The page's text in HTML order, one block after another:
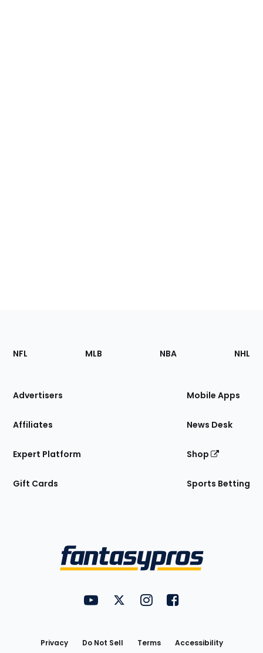
Footer
Sections
Site
NFL MLB NBA NHL
Advertisers
Affiliates
Expert Platform
Gift Cards
Mobile Apps
News Desk
Shop
Sports Betting
FantasyPros on YouTube
FantasyPros on Twitter
FantasyPros on Instagram
FantasyPros on
Privacy Do Not Sell Terms Accessibility